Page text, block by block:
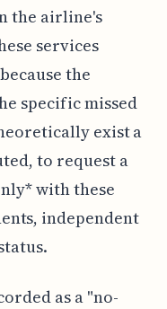
the airline's
services
the
specific missed
exist a
to request a
with these
independent
as a "no-